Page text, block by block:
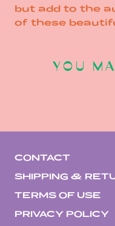
but add to the
of these
YOU
CONTACT
SHIPPING &
TERMS OF USE
PRIVACY POLICY